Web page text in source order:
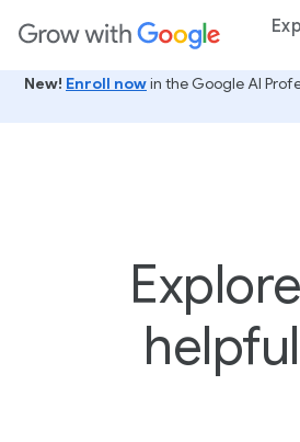
content
New! Enroll nowin the Google AI